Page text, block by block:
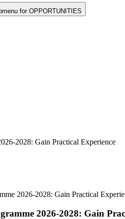
for OPPORTUNITIES
2028: Gain Practical Experience
2026-2028: Gain Practical
2026-2028: Gain